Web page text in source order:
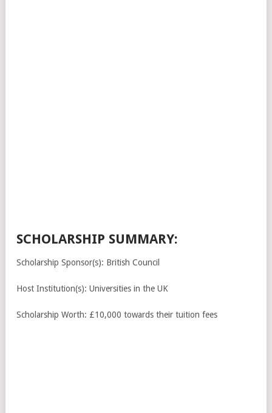
SCHOLARSHIP SUMMARY:
Scholarship Sponsor(s): British Council
Host Institution(s): Universities in the UK
Scholarship Worth: £10,000 towards their tuition fees